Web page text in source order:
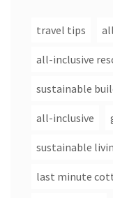
travel tips
all-inclusive
sustainable
all-inclusive
sustainable
last minute